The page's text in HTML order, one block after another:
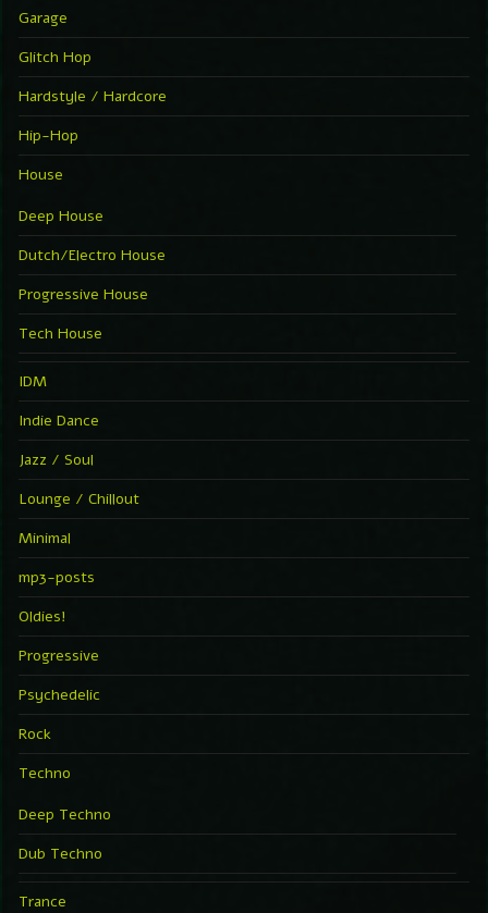
Garage
Glitch Hop
Hardstyle / Hardcore
Hip-Hop
House
Deep House
Dutch/Electro House
Progressive House
Tech House
IDM
Indie Dance
Jazz / Soul
Lounge / Chillout
Minimal
mp3-posts
Oldies!
Progressive
Psychedelic
Rock
Techno
Deep Techno
Dub Techno
Trance